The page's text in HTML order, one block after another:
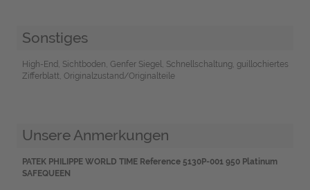
Sonstiges
High-End, Sichtboden, Genfer Siegel, Schnellschaltung, guillochiertes
Zifferblatt, Originalzustand/Originalteile
Unsere Anmerkungen
PATEK PHILIPPE WORLD TIME Reference 5130P-001 950 Platinum
SAFEQUEEN